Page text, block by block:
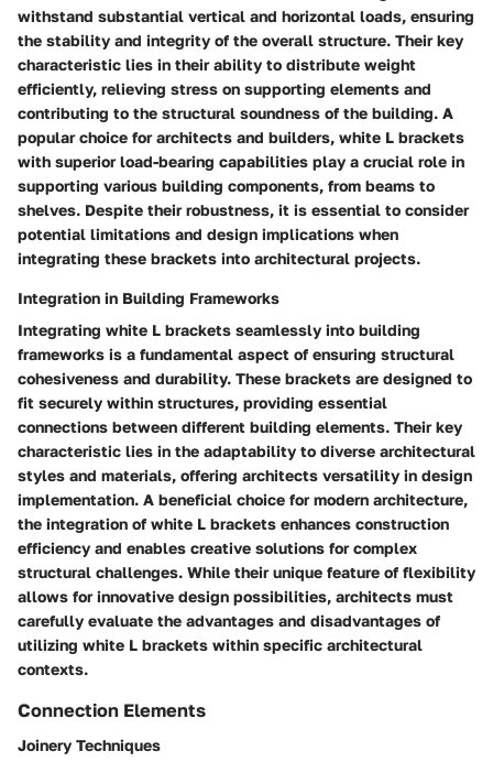
withstand substantial vertical and horizontal loads, ensuring
the stability and integrity of the overall structure. Their key
characteristic lies in their ability to distribute weight
efficiently, relieving stress on supporting elements and
contributing to the structural soundness of the building. A
popular choice for architects and builders, white L brackets
with superior load-bearing capabilities play a crucial role in
supporting various building components, from beams to
shelves. Despite their robustness, it is essential to consider
potential limitations and design implications when
integrating these brackets into architectural projects.
Integration in Building Frameworks
Integrating white L brackets seamlessly into building
frameworks is a fundamental aspect of ensuring structural
cohesiveness and durability. These brackets are designed to
fit securely within structures, providing essential
connections between different building elements. Their key
characteristic lies in the adaptability to diverse architectural
styles and materials, offering architects versatility in design
implementation. A beneficial choice for modern architecture,
the integration of white L brackets enhances construction
efficiency and enables creative solutions for complex
structural challenges. While their unique feature of flexibility
allows for innovative design possibilities, architects must
carefully evaluate the advantages and disadvantages of
utilizing white L brackets within specific architectural
contexts.
Connection Elements
Joinery Techniques